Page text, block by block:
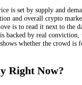
is set by supply and
and overall crypto
is to read it next to the
is backed by real
shows whether the crowd is
Right Now?